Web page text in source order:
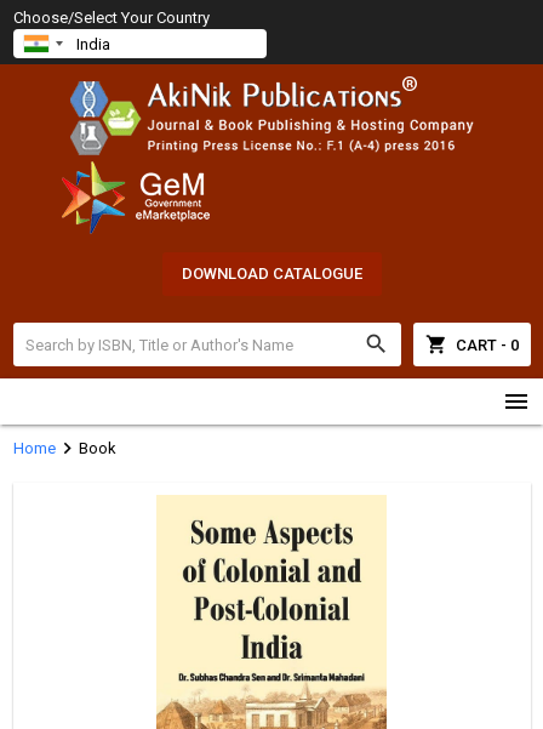
Choose/Select Your Country
DOWNLOAD CATALOGUE
search shopping_cart CART - 0
menu
Homechevron_right Book